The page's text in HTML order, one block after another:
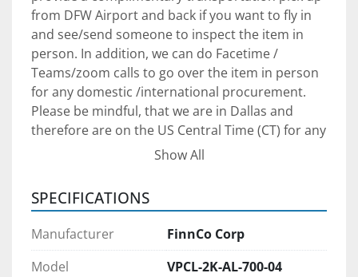
from DFW Airport and back if you want to fly in
and see/send someone to inspect the item in
person. In addition, we can do Facetime /
Teams/zoom calls to go over the item in person
for any domestic /international procurement.
Please be mindful, that we are in Dallas and
therefore are on the US Central Time (CT) for any
communication arrangements.
South of Dallas, Texas. We can assist with
shipping arrangements and when properly
scheduled, we will provide loading service at no
additional charge.
Show All
SPECIFICATIONS
Manufacturer
FinnCo Corp
Model
VPCL-2K-AL-700-04